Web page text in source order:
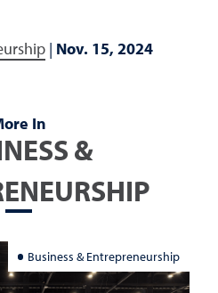
| Nov. 15, 2024
In
&
Business & Entrepreneurship